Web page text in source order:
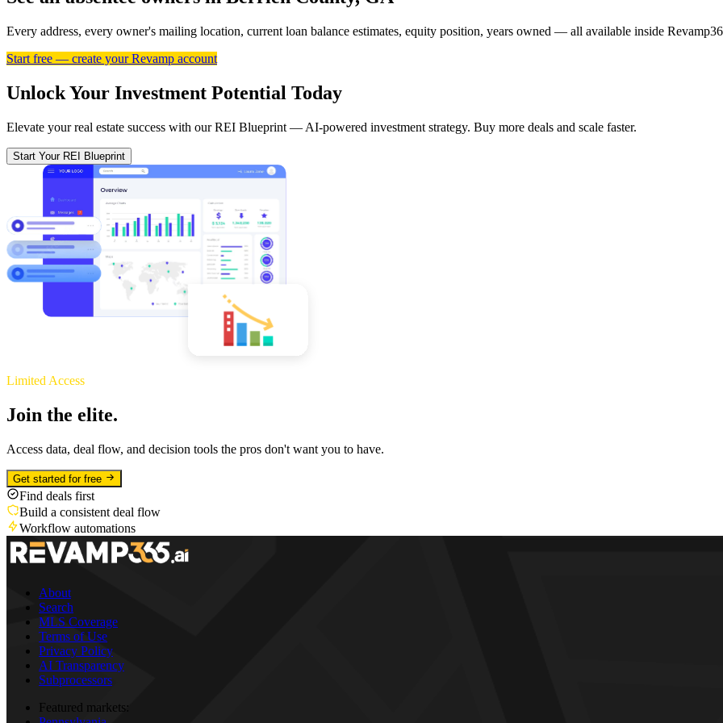
Every address, every owner's mailing location, current loan balance estimates, equity position, years owned — all available inside
Start free — create your Revamp account
Unlock Your Investment Potential Today
Elevate your real estate success with our REI Blueprint — AI-powered investment strategy. Buy more deals and scale faster.
Start Your REI Blueprint
Limited Access
Join the elite.
Access data, deal flow, and decision tools the pros don't want you to have.
Get started for free
Find deals first
Build a consistent deal flow
Workflow automations
About
Search
MLS Coverage
Terms of Use
Privacy Policy
AI Transparency
Subprocessors
Featured markets: